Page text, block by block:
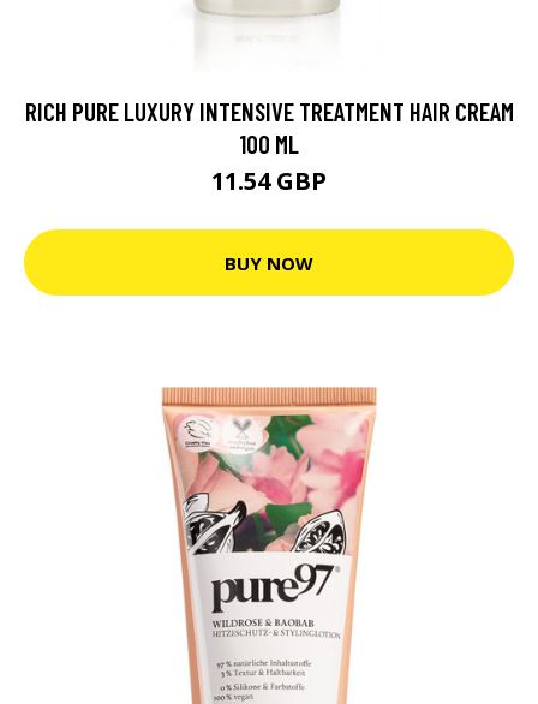
RICH PURE LUXURY INTENSIVE TREATMENT HAIR CREAM
100 ML
11.54 GBP
BUY NOW